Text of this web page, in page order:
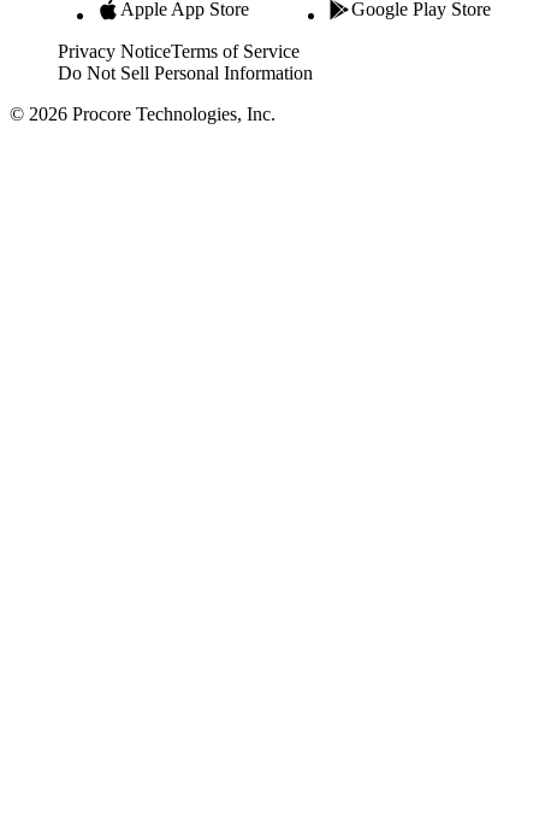
Apple App Store Google Play Store
Privacy NoticeTerms of Service
Do Not Sell Personal Information
© 2026 Procore Technologies, Inc.